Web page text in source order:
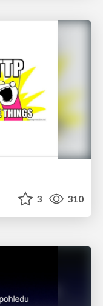
3 310